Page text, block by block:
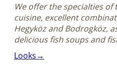
We offer the specialties
cuisine, excellent
Hegyköz and Bodrogköz,
delicious fish soups and
Looks→